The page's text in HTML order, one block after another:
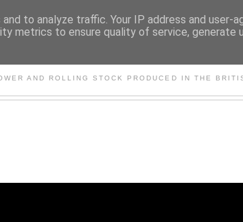
AND ROLLING STOCK PRODUCED IN THE
to analyze traffic. Your IP address and user-
metrics to ensure quality of service, generate